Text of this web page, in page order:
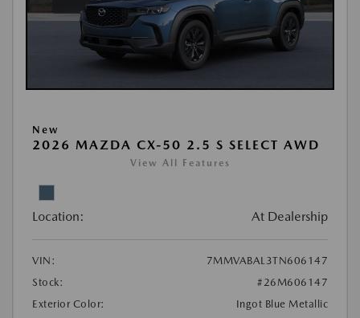
New
2026 MAZDA CX-50 2.5 S SELECT AWD
View All Features
Location: At Dealership
VIN:
7MMVABAL3TN606147
Stock:
#26M606147
Exterior Color:
Ingot Blue Metallic